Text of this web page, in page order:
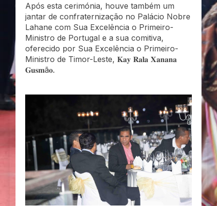
Após esta cerimónia, houve também um
jantar de confraternização no Palácio Nobre
Lahane com Sua Excelência o Primeiro-
Ministro de Portugal e a sua comitiva,
oferecido por Sua Excelência o Primeiro-
Ministro de Timor-Leste, 𝐊𝐚𝐲 𝐑𝐚𝐥𝐚 𝐗𝐚𝐧𝐚𝐧𝐚
𝐆𝐮𝐬𝐦ã𝐨.